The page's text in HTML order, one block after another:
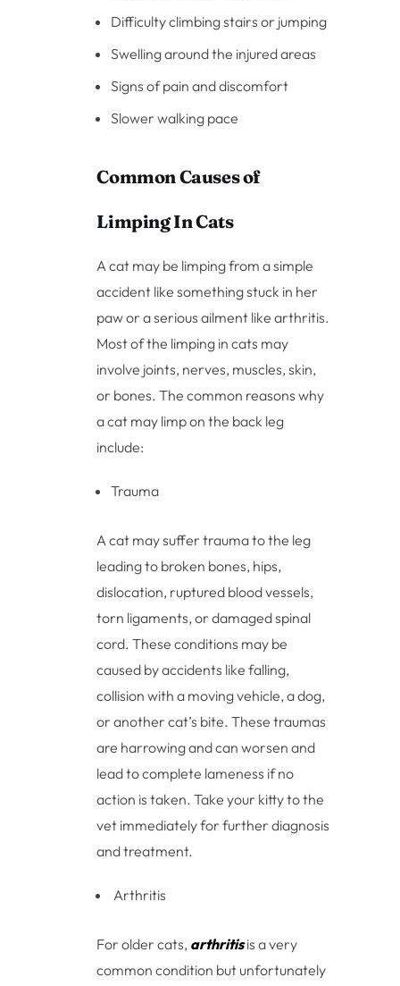
Difficulty climbing stairs or jumping
Swelling around the injured areas
Signs of pain and discomfort
Slower walking pace
Common Causes of
Limping In Cats
A cat may be limping from a simple
accident like something stuck in her
paw or a serious ailment like arthritis.
Most of the limping in cats may
involve joints, nerves, muscles, skin,
or bones. The common reasons why
a cat may limp on the back leg
include:
Trauma
A cat may suffer trauma to the leg
leading to broken bones, hips,
dislocation, ruptured blood vessels,
torn ligaments, or damaged spinal
cord. These conditions may be
caused by accidents like falling,
collision with a moving vehicle, a dog,
or another cat’s bite. These traumas
are harrowing and can worsen and
lead to complete lameness if no
action is taken. Take your kitty to the
vet immediately for further diagnosis
and treatment.
Arthritis
For older cats, arthritisis a very
common condition but unfortunately